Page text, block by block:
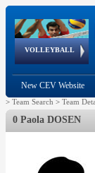
VOLLEYBALL
World Qualifications
FIVB/CEV World Tour
European
New CEV Website
> Team Search > Team
0 Paola DOSEN